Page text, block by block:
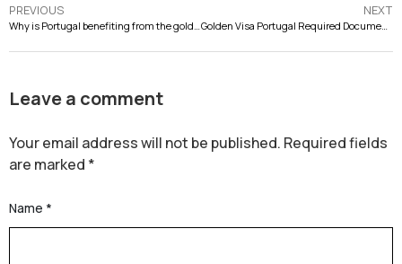
PREVIOUS NEXT
Golden Visa Portugal Required Documents to Start 2023
Leave a comment
Your email address will not be published. Required fields
are marked *
Name *